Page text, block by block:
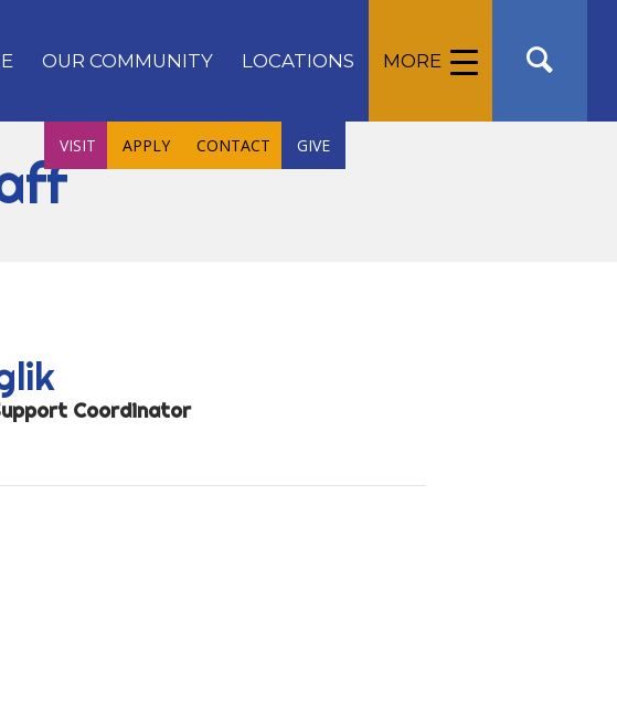
OUR COMMUNITY LOCATIONS MORE
VISIT APPLY CONTACT GIVE
Coordinator